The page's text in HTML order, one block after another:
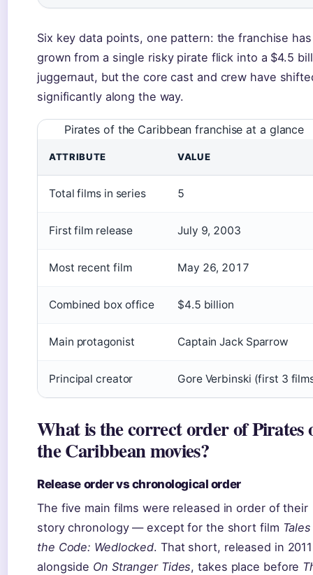
Six key data points, one pattern: the franchise has
grown from a single risky pirate flick into a $4.5
juggernaut, but the core cast and crew have
significantly along the way.
Pirates of the Caribbean franchise at a glance
ATTRIBUTE VALUE
Total films in series 5
First film release July 9, 2003
Most recent film May 26, 2017
Combined box office $4.5 billion
Main protagonist Captain Jack Sparrow
Principal creator Gore Verbinski (first 3
What is the correct order of Pirates
the Caribbean movies?
Release order vs chronological order
The five main films were released in order of their
story chronology — except for the short film
the Code: Wedlocked. That short, released in 2011
alongside On Stranger Tides, takes place before